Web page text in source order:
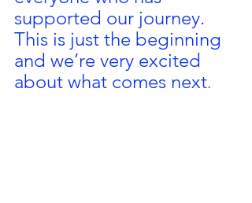
supported our journey.
This is just the beginning
and we’re very excited
about what comes next.